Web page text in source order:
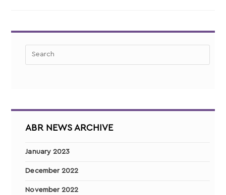
ABR NEWS ARCHIVE
January 2023
December 2022
November 2022